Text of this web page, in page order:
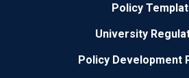
Policy
University
Policy Development